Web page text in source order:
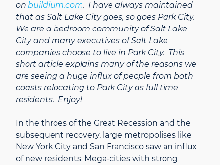
on buildium.com. I have always maintained
that as Salt Lake City goes, so goes Park City.
We are a bedroom community of Salt Lake
City and many executives of Salt Lake
companies choose to live in Park City. This
short article explains many of the reasons we
are seeing a huge influx of people from both
coasts relocating to Park City as full time
residents. Enjoy!
In the throes of the Great Recession and the
subsequent recovery, large metropolises like
New York City and San Francisco saw an influx
of new residents. Mega-cities with strong